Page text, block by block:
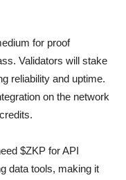
for proof
Validators will stake
reliability and uptime.
on the network
$ZKP for API
data tools, making it